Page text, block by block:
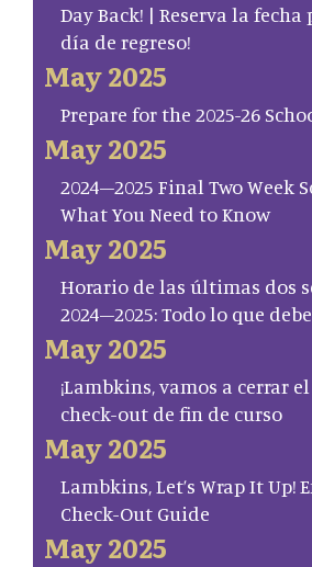
Day Back! | Reserva la
día de regreso!
May 2025
Prepare for the 2025-26
May 2025
2024–2025 Final Two Week
What You Need to Know
May 2025
Horario de las últimas dos
2024–2025: Todo lo que
May 2025
¡Lambkins, vamos a cerrar
check-out de fin de curso
May 2025
Lambkins, Let’s Wrap It Up!
Check-Out Guide
May 2025